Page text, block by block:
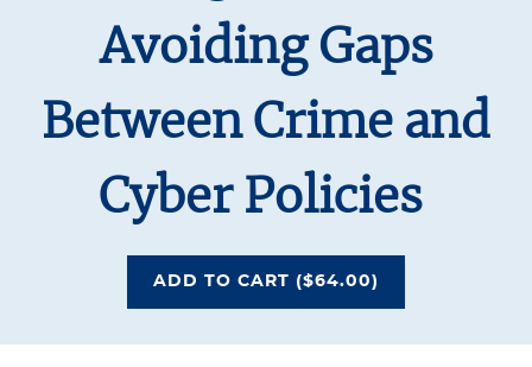
Avoiding Gaps
Between Crime and
Cyber Policies
ADD TO CART ($64.00)